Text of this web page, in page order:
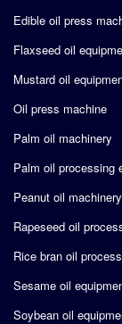
Edible oil press
Flaxseed oil
Mustard oil
Oil press machine
Palm oil machinery
Palm oil processing
Peanut oil machinery
Rapeseed oil
Rice bran oil
Sesame oil
Soybean oil